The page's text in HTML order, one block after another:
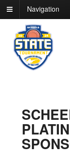
Navigation